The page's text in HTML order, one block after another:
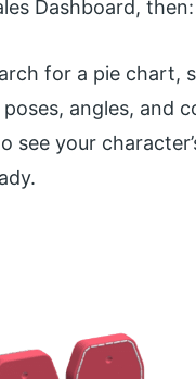
Dashboard, then:
for a pie chart,
angles, and
see your